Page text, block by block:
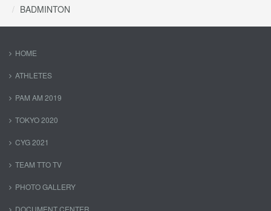
BADMINTON
HOME
ATHLETES
PAM AM 2019
TOKYO 2020
CYG 2021
TEAM TTO TV
PHOTO GALLERY
DOCUMENT CENTER